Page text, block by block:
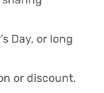
Day, or long
or discount.